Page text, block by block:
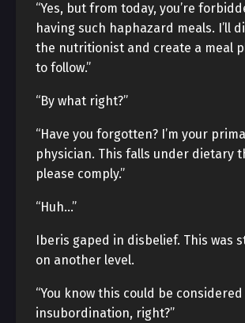
“Yes, but from today, you’re
having such haphazard meals. I’ll
the nutritionist and create a meal
to follow.”
“By what right?”
“Have you forgotten? I’m your
physician. This falls under dietary
please comply.”
“Huh…”
Iberis gaped in disbelief. This was
on another level.
“You know this could be considered
insubordination, right?”